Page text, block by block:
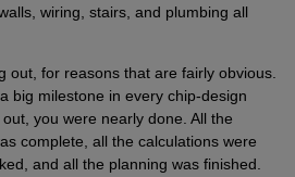
wiring, stairs, and plumbing all
out, for reasons that are fairly obvious.
big milestone in every chip-design
you were nearly done. All the
complete, all the calculations were
and all the planning was finished.